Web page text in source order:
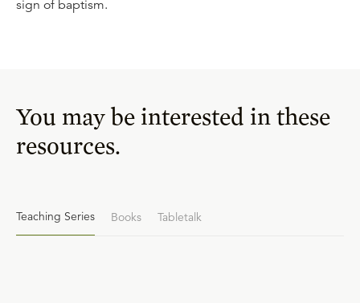
sign of baptism.
You may be interested in these
resources.
Teaching Series Books Tabletalk